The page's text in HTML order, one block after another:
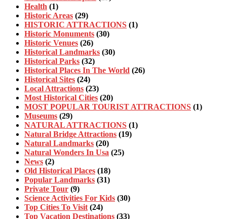
Health (1)
Historic Areas (29)
HISTORIC ATTRACTIONS (1)
Historic Monuments (30)
Historic Venues (26)
Historical Landmarks (30)
Historical Parks (32)
Historical Places In The World (26)
Historical Sites (24)
Local Attractions (23)
Most Historical Cities (20)
MOST POPULAR TOURIST ATTRACTIONS (1)
Museums (29)
NATURAL ATTRACTIONS (1)
Natural Bridge Attractions (19)
Natural Landmarks (20)
Natural Wonders In Usa (25)
News (2)
Old Historical Places (18)
Popular Landmarks (31)
Private Tour (9)
Science Activities For Kids (30)
Top Cities To Visit (24)
Top Vacation Destinations (33)